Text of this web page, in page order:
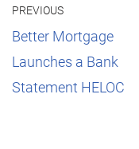
PREVIOUS
Better Mortgage
Launches a Bank
Statement HELOC